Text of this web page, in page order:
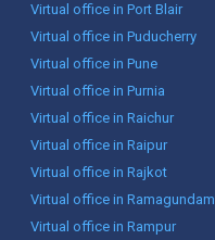
Virtual office in Port Blair
Virtual office in Puducherry
Virtual office in Pune
Virtual office in Purnia
Virtual office in Raichur
Virtual office in Raipur
Virtual office in Rajkot
Virtual office in Ramagundam
Virtual office in Rampur